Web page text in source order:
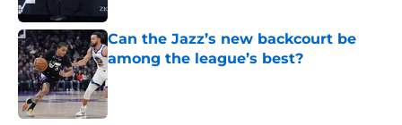
Can the Jazz’s new backcourt be
among the league’s best?
Published by on Invalid Date